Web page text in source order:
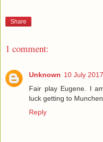
Share
1 comment:
Unknown 10 July
Fair play Eugene. I
luck getting to
Reply